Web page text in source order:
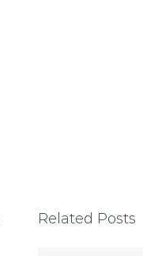
Related Posts